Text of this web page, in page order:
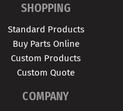
SHOPPING
Standard Products
Buy Parts Online
Custom Products
Custom Quote
COMPANY